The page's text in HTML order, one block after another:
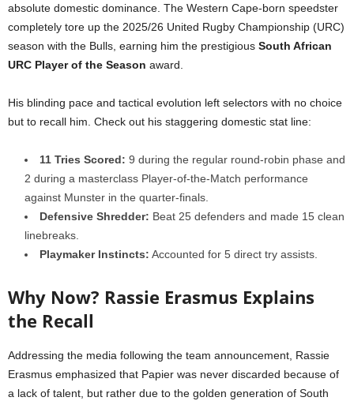
absolute domestic dominance. The Western Cape-born speedster
completely tore up the 2025/26 United Rugby Championship (URC)
season with the Bulls, earning him the prestigious South African
URC Player of the Season award.
His blinding pace and tactical evolution left selectors with no choice
but to recall him. Check out his staggering domestic stat line:
11 Tries Scored: 9 during the regular round-robin phase and
2 during a masterclass Player-of-the-Match performance
against Munster in the quarter-finals.
Defensive Shredder: Beat 25 defenders and made 15 clean
linebreaks.
Playmaker Instincts: Accounted for 5 direct try assists.
Why Now? Rassie Erasmus Explains
the Recall
Addressing the media following the team announcement, Rassie
Erasmus emphasized that Papier was never discarded because of
a lack of talent, but rather due to the golden generation of South